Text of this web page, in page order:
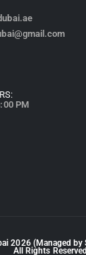
PM
2026(Managed by
All Rights